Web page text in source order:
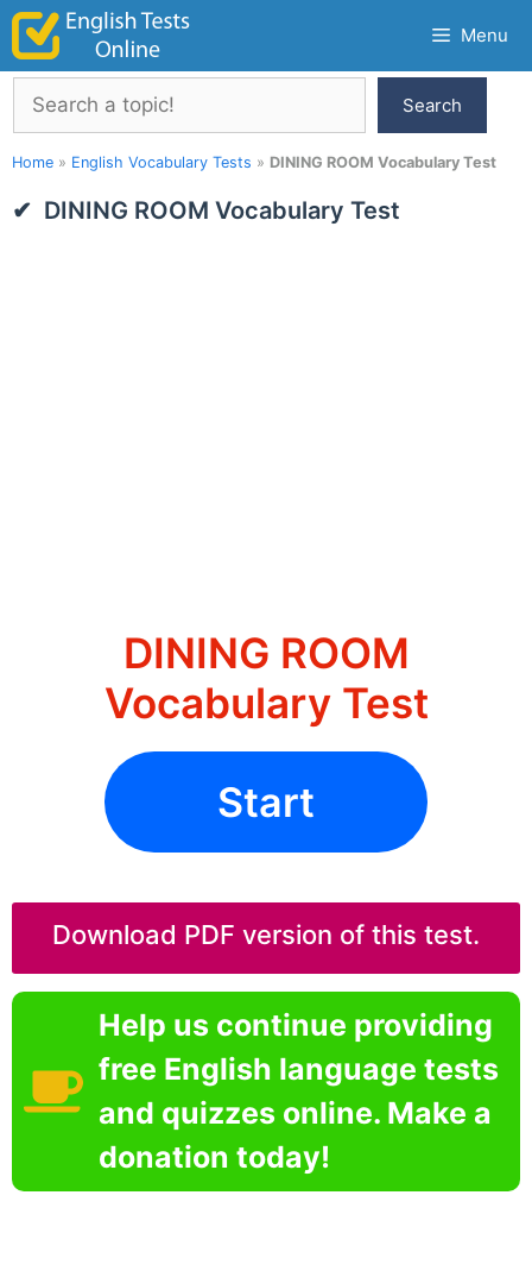
Skip
content
Menu
Search
Search
Home » English Vocabulary Tests » DINING ROOM Vocabulary Test
DINING ROOM Vocabulary Test
DINING ROOM
Vocabulary Test
Start
Download PDF version of this test.
Help us continue providing
free English language tests
and quizzes online. Make a
donation today!